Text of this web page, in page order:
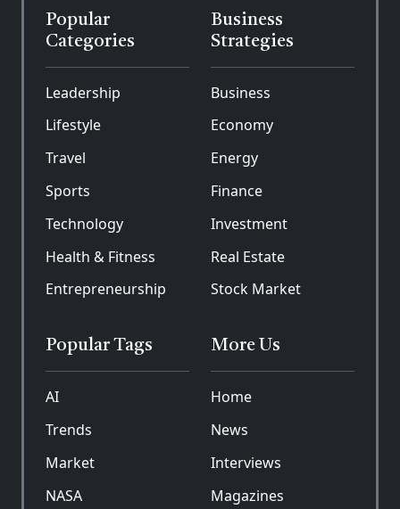
Popular
Categories
Leadership
Lifestyle
Travel
Sports
Technology
Health & Fitness
Entrepreneurship
Business
Strategies
Business
Economy
Energy
Finance
Investment
Real Estate
Stock Market
Popular Tags
AI
Trends
Market
NASA
More Us
Home
News
Interviews
Magazines